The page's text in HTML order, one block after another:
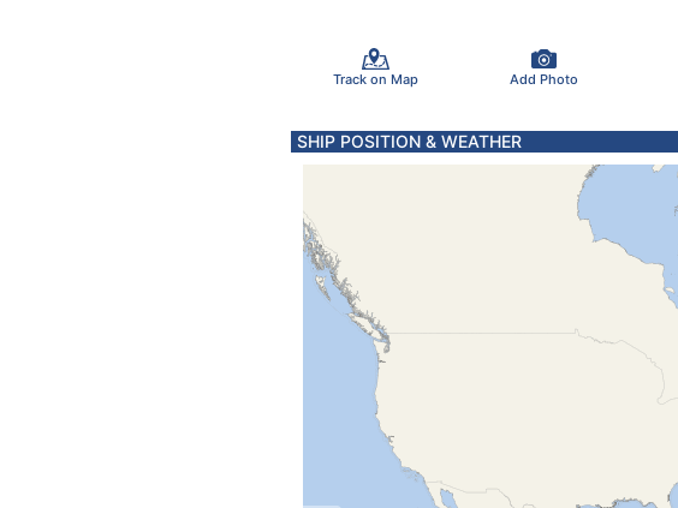
Track on Map Add Photo
SHIP POSITION & WEATHER